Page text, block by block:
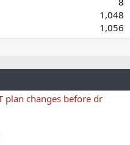
1,048
1,056
plan changes before dr